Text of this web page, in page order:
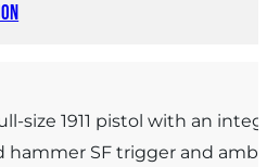
size 1911 pistol with an
hammer SF trigger and